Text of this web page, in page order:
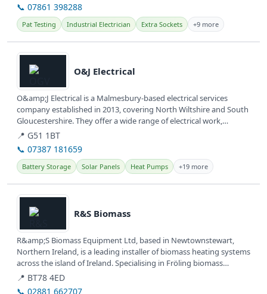
📞 07861 398288
Pat Testing Industrial Electrician Extra Sockets +9 more
View details
O&J Electrical
O&amp;J Electrical is a Malmesbury-based electrical services
company established in 2013, covering North Wiltshire and South
Gloucestershire. They offer a wide range of electrical work,
including...
📍 G51 1BT
📞 07387 181659
Battery Storage Solar Panels Heat Pumps +19 more
View details
R&S Biomass
R&amp;S Biomass Equipment Ltd, based in Newtownstewart,
Northern Ireland, is a leading installer of biomass heating systems
across the island of Ireland. Specialising in Fröling biomass
boilers,...
📍 BT78 4ED
📞 02881 662707